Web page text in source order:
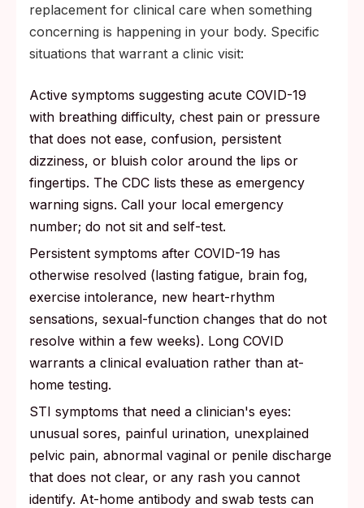
replacement for clinical care when something
concerning is happening in your body. Specific
situations that warrant a clinic visit:
Active symptoms suggesting acute COVID-19
with breathing difficulty, chest pain or pressure
that does not ease, confusion, persistent
dizziness, or bluish color around the lips or
fingertips. The CDC lists these as emergency
warning signs. Call your local emergency
number; do not sit and self-test.
Persistent symptoms after COVID-19 has
otherwise resolved (lasting fatigue, brain fog,
exercise intolerance, new heart-rhythm
sensations, sexual-function changes that do not
resolve within a few weeks). Long COVID
warrants a clinical evaluation rather than at-
home testing.
STI symptoms that need a clinician's eyes:
unusual sores, painful urination, unexplained
pelvic pain, abnormal vaginal or penile discharge
that does not clear, or any rash you cannot
identify. At-home antibody and swab tests can